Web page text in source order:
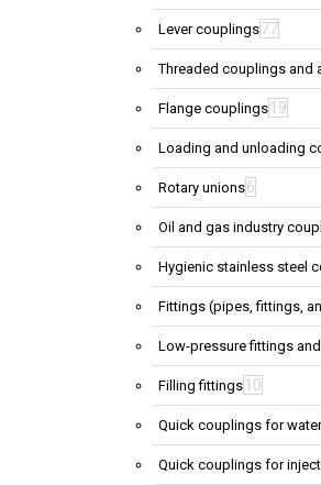
Lever couplings77
Threaded couplings and
Flange couplings 19
Loading and unloading
Rotary unions6
Oil and gas industry
Hygienic stainless steel
Fittings (pipes, fittings,
Low-pressure fittings
Filling fittings 10
Quick couplings for water
Quick couplings for